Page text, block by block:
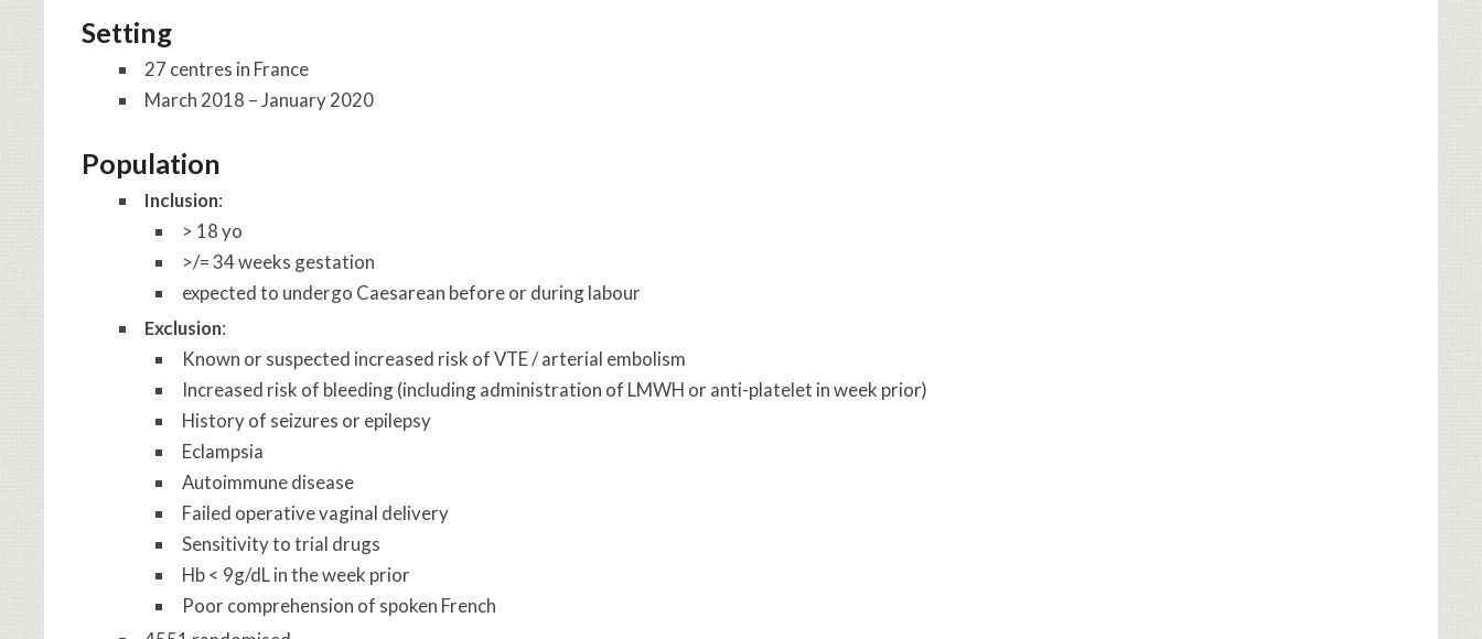
Setting
27 centres in France
March 2018 – January 2020
Population
Inclusion:
> 18 yo
>/= 34 weeks gestation
expected to undergo Caesarean before or during labour
Exclusion:
Known or suspected increased risk of VTE / arterial embolism
Increased risk of bleeding (including administration of LMWH or anti-platelet in week prior)
History of seizures or epilepsy
Eclampsia
Autoimmune disease
Failed operative vaginal delivery
Sensitivity to trial drugs
Hb < 9g/dL in the week prior
Poor comprehension of spoken French